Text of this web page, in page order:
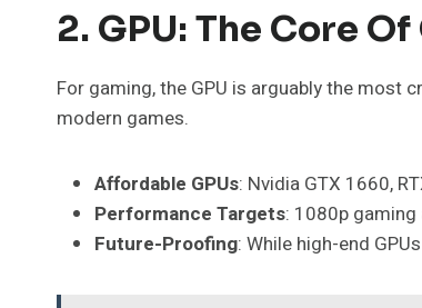
2. GPU: The Core
For gaming, the GPU is arguably the most
modern games.
Affordable GPUs: Nvidia GTX 1660,
Performance Targets: 1080p
Future-Proofing: While high-end